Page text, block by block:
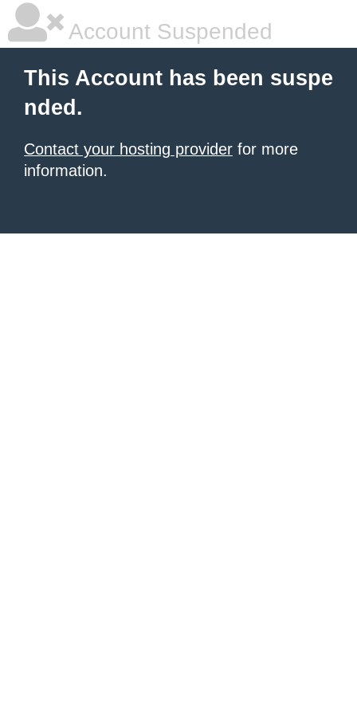
Account Suspended
This Account has been suspe
nded.
Contact your hosting provider for more
information.